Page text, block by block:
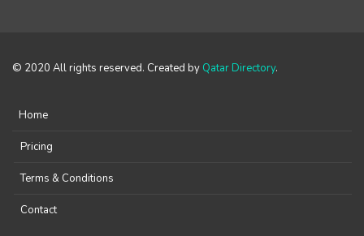
© 2020 All rights reserved. Created by Qatar Directory.
Home
Pricing
Terms & Conditions
Contact